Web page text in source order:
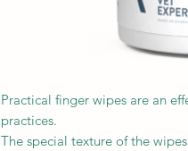
Practical finger wipes are an
practices.
The special texture of the